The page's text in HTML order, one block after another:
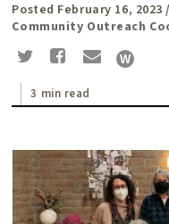
Posted February 16, 2023
Community Outreach
3 min read